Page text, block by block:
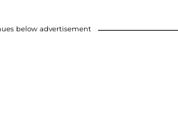
below advertisement